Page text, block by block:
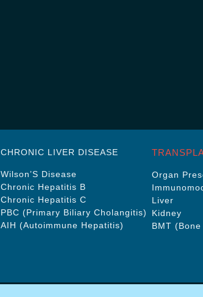
CHRONIC LIVER DISEASE
Wilson’S Disease
Chronic Hepatitis B
Chronic Hepatitis C
PBC (Primary Biliary Cholangitis)
AIH (Autoimmune Hepatitis)
Organ
Liver
Kidney
BMT